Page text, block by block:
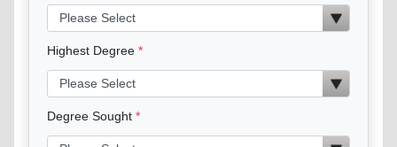
Highest Degree
Degree Sought